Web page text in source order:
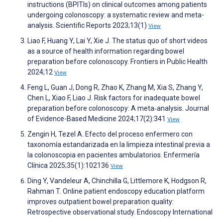
instructions (BPITIs) on clinical outcomes among patients
undergoing colonoscopy: a systematic review and meta-
analysis. Scientific Reports 2023;13(1) View
Liao F, Huang Y, Lai Y, Xie J. The status quo of short videos
as a source of health information regarding bowel
preparation before colonoscopy. Frontiers in Public Health
2024;12 View
Feng L, Guan J, Dong R, Zhao K, Zhang M, Xia S, Zhang Y,
Chen L, Xiao F, Liao J. Risk factors for inadequate bowel
preparation before colonoscopy: A meta‐analysis. Journal
of Evidence-Based Medicine 2024;17(2):341 View
Zengin H, Tezel A. Efecto del proceso enfermero con
taxonomía estandarizada en la limpieza intestinal previa a
la colonoscopia en pacientes ambulatorios. Enfermería
Clínica 2025;35(1):102136 View
Ding Y, Vandeleur A, Chinchilla G, Littlemore K, Hodgson R,
Rahman T. Online patient endoscopy education platform
improves outpatient bowel preparation quality:
Retrospective observational study. Endoscopy International